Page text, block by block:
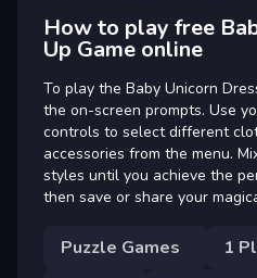
How to play free
Up Game online
To play the Baby Unicorn
the on-screen prompts. Use
controls to select different
accessories from the menu.
styles until you achieve the
then save or share your
Puzzle Games 1